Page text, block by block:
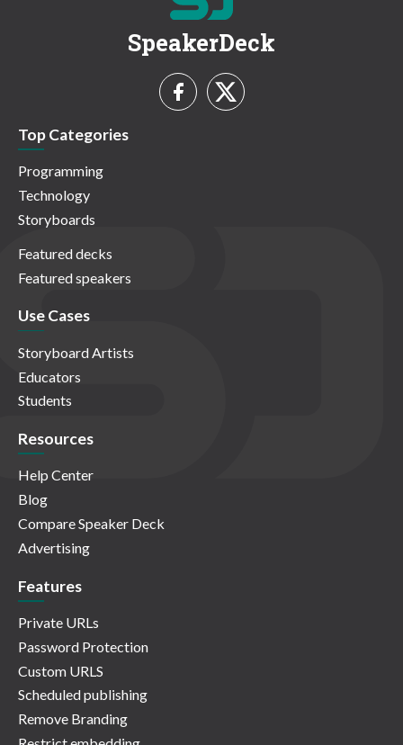
SpeakerDeck
Top Categories
Programming
Technology
Storyboards
Featured decks
Featured speakers
Use Cases
Storyboard Artists
Educators
Students
Resources
Help Center
Blog
Compare Speaker Deck
Advertising
Features
Private URLs
Password Protection
Custom URLS
Scheduled publishing
Remove Branding